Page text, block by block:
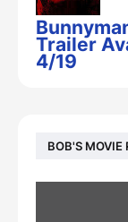
Trailer
4/19
BOB'S MOVIE